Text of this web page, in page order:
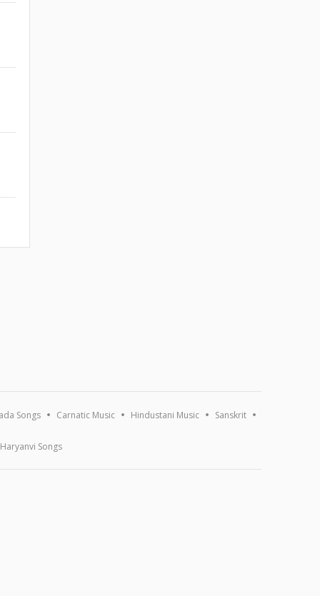
Songs Carnatic Music Hindustani Music Sanskrit
Haryanvi Songs